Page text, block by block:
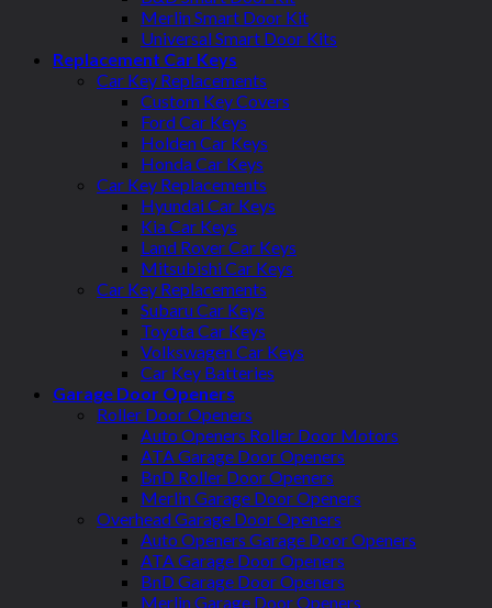
Merlin Smart Door Kit
Universal Smart Door Kits
Replacement Car Keys
Car Key Replacements
Custom Key Covers
Ford Car Keys
Holden Car Keys
Honda Car Keys
Car Key Replacements
Hyundai Car Keys
Kia Car Keys
Land Rover Car Keys
Mitsubishi Car Keys
Car Key Replacements
Subaru Car Keys
Toyota Car Keys
Volkswagen Car Keys
Car Key Batteries
Garage Door Openers
Roller Door Openers
Auto Openers Roller Door Motors
ATA Garage Door Openers
BnD Roller Door Openers
Merlin Garage Door Openers
Overhead Garage Door Openers
Auto Openers Garage Door Openers
ATA Garage Door Openers
BnD Garage Door Openers
Merlin Garage Door Openers